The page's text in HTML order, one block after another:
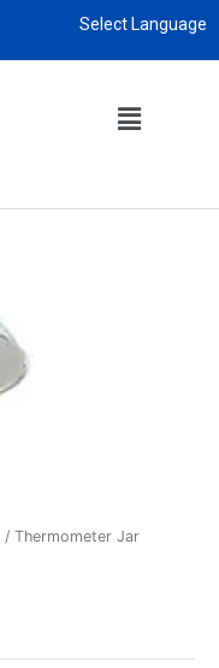
Select Language
/ Thermometer Jar